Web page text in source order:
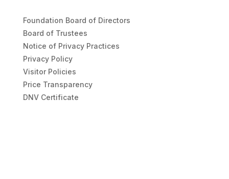
Foundation Board of Directors
Board of Trustees
Notice of Privacy Practices
Privacy Policy
Visitor Policies
Price Transparency
DNV Certificate